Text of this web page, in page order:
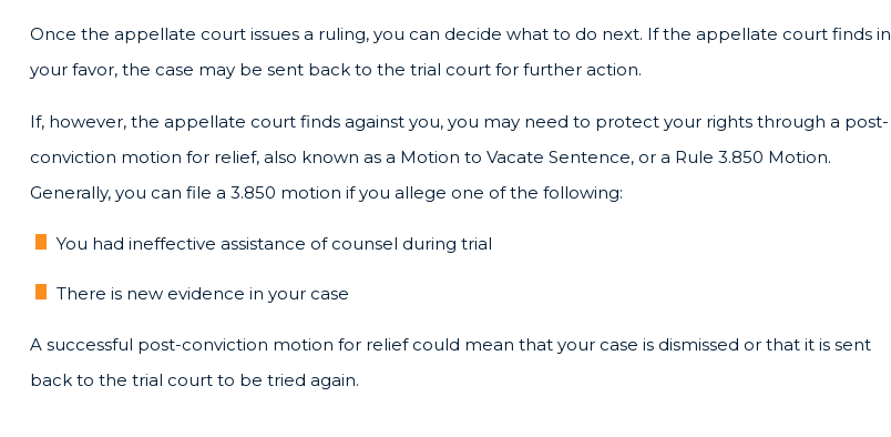
Once the appellate court issues a ruling, you can decide what to do next. If the appellate court finds in
your favor, the case may be sent back to the trial court for further action.
If, however, the appellate court finds against you, you may need to protect your rights through a post-
conviction motion for relief, also known as a Motion to Vacate Sentence, or a Rule 3.850 Motion.
Generally, you can file a 3.850 motion if you allege one of the following:
You had ineffective assistance of counsel during trial
There is new evidence in your case
A successful post-conviction motion for relief could mean that your case is dismissed or that it is sent
back to the trial court to be tried again.